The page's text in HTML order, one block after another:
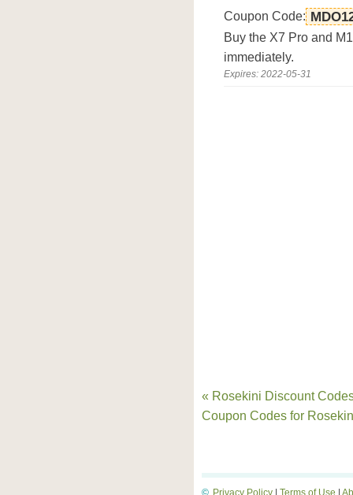
Coupon Code:
Buy the X7 Pro and
immediately.
Expires: 2022-05-31
« Rosekini Discount
Coupon Codes for
Privacy Policy Terms of Use
©